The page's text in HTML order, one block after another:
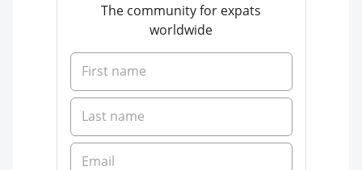
The community for expats
worldwide